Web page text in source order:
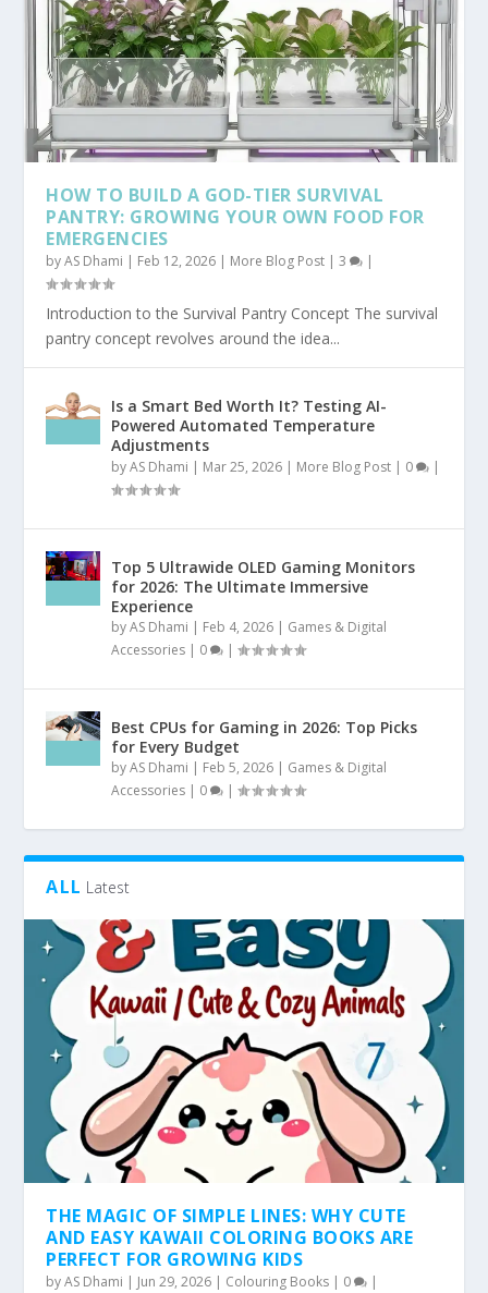
HOW TO BUILD A GOD-TIER SURVIVAL
PANTRY: GROWING YOUR OWN FOOD FOR
EMERGENCIES
byAS Dhami | Feb 12, 2026 | More Blog Post |3 |
Introduction to the Survival Pantry Concept The survival
pantry concept revolves around the idea...
Is a Smart Bed Worth It? Testing AI-
Powered Automated Temperature
Adjustments
byAS Dhami | Mar 25, 2026 | More Blog Post | 0 |
Top 5 Ultrawide OLED Gaming Monitors
for 2026: The Ultimate Immersive
Experience
byAS Dhami | Feb 4, 2026 | Games & Digital
Accessories | 0 |
Best CPUs for Gaming in 2026: Top Picks
for Every Budget
byAS Dhami | Feb 5, 2026 | Games & Digital
Accessories | 0 |
ALL Latest
THE MAGIC OF SIMPLE LINES: WHY CUTE
AND EASY KAWAII COLORING BOOKS ARE
PERFECT FOR GROWING KIDS
byAS Dhami | Jun 29, 2026 | Colouring Books | 0 |